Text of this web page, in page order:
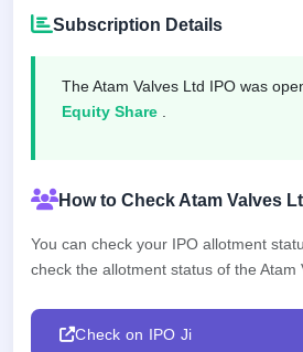
IPO
Mainboard
grey
IPO
NEW
Create
& SME
IPO forms
Subscription Details
The Atam Valves Ltd IPO was
Equity Share
How to Check Atam Valves
You can check your IPO allotment
check the allotment status of the
Check on IPO Ji